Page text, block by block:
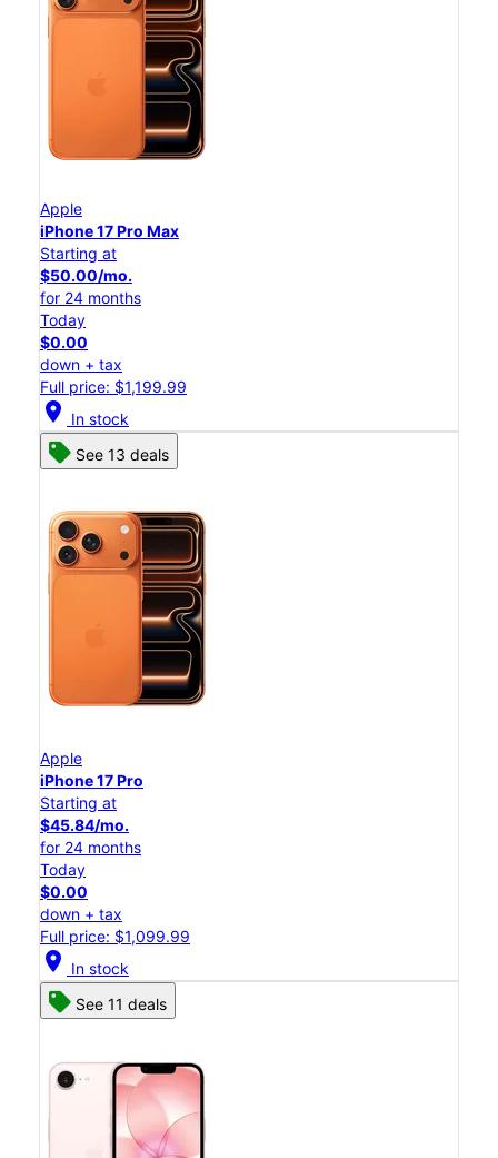
Apple
iPhone 17 Pro Max
Starting at
$50.00/mo.
for 24 months
Today
$0.00
down + tax
Full price: $1,199.99
location_on In stock
See 13 deals
Apple
iPhone 17 Pro
Starting at
$45.84/mo.
for 24 months
Today
$0.00
down + tax
Full price: $1,099.99
location_on In stock
See 11 deals